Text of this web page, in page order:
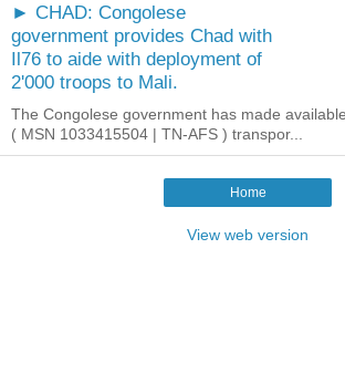
► CHAD: Congolese
government provides Chad with
Il76 to aide with deployment of
2'000 troops to Mali.
The Congolese government has made
( MSN 1033415504 | TN-AFS ) transpor...
Home
View web version